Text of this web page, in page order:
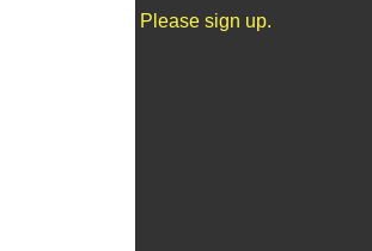
Please sign up.